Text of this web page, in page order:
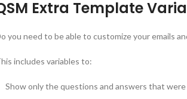
Extra Template
you need to be able to customize your emails
includes variables to:
Show only the questions and answers that